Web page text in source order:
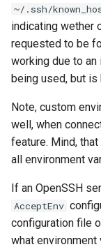
mode_normal
mode_visual
background
colors
~/.ssh/
indicating wether
requested to be
working due to
being used, but
Note, custom
well, when
feature. Mind,
all environment
If an OpenSSH
AcceptEnv
configuration file
what